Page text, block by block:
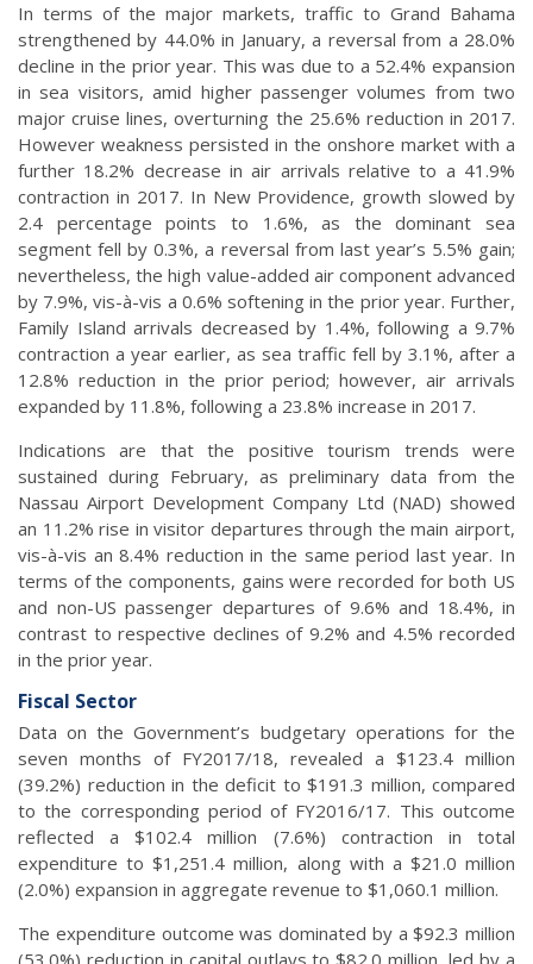
In terms of the major markets, traffic to Grand Bahama
strengthened by 44.0% in January, a reversal from a 28.0%
decline in the prior year. This was due to a 52.4% expansion
in sea visitors, amid higher passenger volumes from two
major cruise lines, overturning the 25.6% reduction in 2017.
However weakness persisted in the onshore market with a
further 18.2% decrease in air arrivals relative to a 41.9%
contraction in 2017. In New Providence, growth slowed by
2.4 percentage points to 1.6%, as the dominant sea
segment fell by 0.3%, a reversal from last year’s 5.5% gain;
nevertheless, the high value-added air component advanced
by 7.9%, vis-à-vis a 0.6% softening in the prior year. Further,
Family Island arrivals decreased by 1.4%, following a 9.7%
contraction a year earlier, as sea traffic fell by 3.1%, after a
12.8% reduction in the prior period; however, air arrivals
expanded by 11.8%, following a 23.8% increase in 2017.
Indications are that the positive tourism trends were
sustained during February, as preliminary data from the
Nassau Airport Development Company Ltd (NAD) showed
an 11.2% rise in visitor departures through the main airport,
vis-à-vis an 8.4% reduction in the same period last year. In
terms of the components, gains were recorded for both US
and non-US passenger departures of 9.6% and 18.4%, in
contrast to respective declines of 9.2% and 4.5% recorded
in the prior year.
Fiscal Sector
Data on the Government’s budgetary operations for the
seven months of FY2017/18, revealed a $123.4 million
(39.2%) reduction in the deficit to $191.3 million, compared
to the corresponding period of FY2016/17. This outcome
reflected a $102.4 million (7.6%) contraction in total
expenditure to $1,251.4 million, along with a $21.0 million
(2.0%) expansion in aggregate revenue to $1,060.1 million.
The expenditure outcome was dominated by a $92.3 million